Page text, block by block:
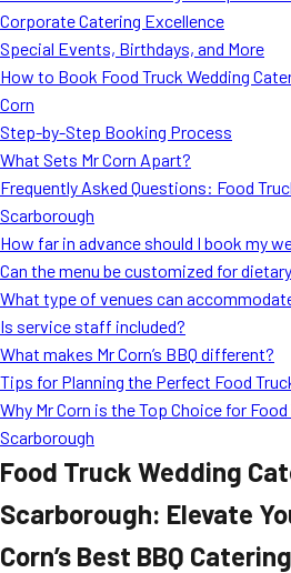
Corporate Catering Excellence
Special Events, Birthdays, and More
How to Book Food Truck Wedding
Corn
Step-by-Step Booking Process
What Sets Mr Corn Apart?
Frequently Asked Questions: Food
Scarborough
How far in advance should I book my
Can the menu be customized for
What type of venues can
Is service staff included?
What makes Mr Corn’s BBQ different?
Tips for Planning the Perfect Food
Why Mr Corn is the Top Choice for
Scarborough
Food Truck Wedding
Scarborough: Elevate
Corn’s Best BBQ Catering